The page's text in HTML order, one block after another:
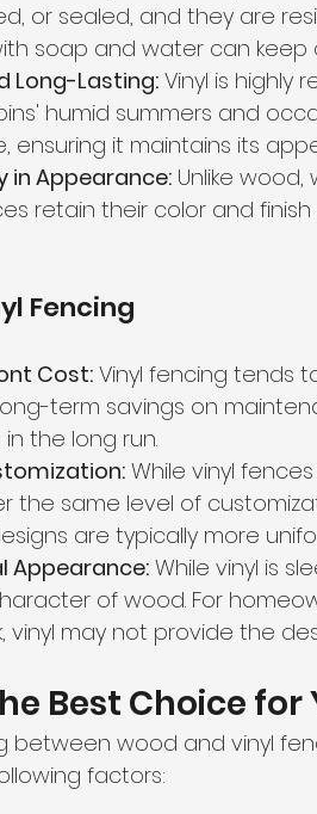
or sealed, and they are
soap and water can keep
Long-Lasting: Vinyl is highly
humid summers and
ensuring it maintains its
in Appearance: Unlike
retain their color and
Fencing
Cost: Vinyl fencing tends
term savings on
the long run.
While vinyl
the same level of
are typically more
Appearance: While vinyl is
of wood. For
vinyl may not provide the
Best Choice for
between wood and vinyl
factors: